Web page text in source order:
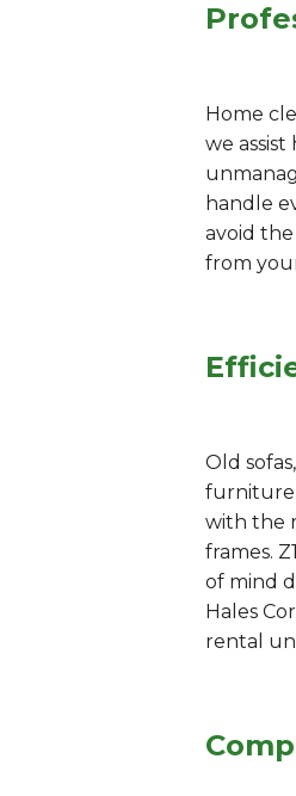
Home
we
handle
avoid
from
Old
furniture
with the
frames.
of mind
Hales
rental